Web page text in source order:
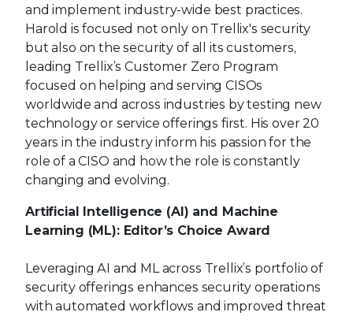
and implement industry-wide best practices.
Harold is focused not only on Trellix's security
but also on the security of all its customers,
leading Trellix’s Customer Zero Program
focused on helping and serving CISOs
worldwide and across industries by testing new
technology or service offerings first. His over 20
years in the industry inform his passion for the
role of a CISO and how the role is constantly
changing and evolving.
Artificial Intelligence (AI) and Machine
Learning (ML): Editor’s Choice Award
Leveraging AI and ML across Trellix’s portfolio of
security offerings enhances security operations
with automated workflows and improved threat